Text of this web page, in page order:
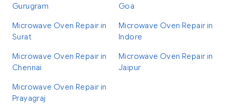
Gurugram
Goa
Microwave Oven Repair in
Surat
Microwave Oven Repair in
Indore
Microwave Oven Repair in
Chennai
Microwave Oven Repair in
Jaipur
Microwave Oven Repair in
Prayagraj